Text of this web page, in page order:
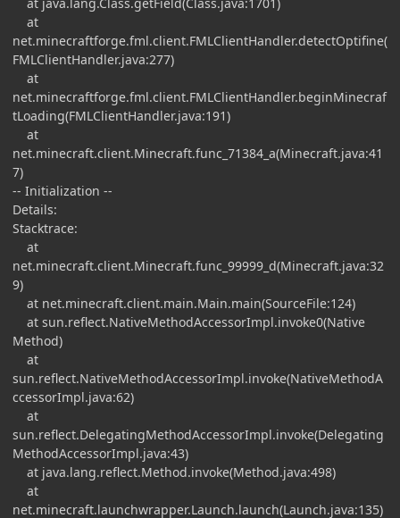
at
net.minecraftforge.fml.client.FMLClientHandler.detectOptifine(
FMLClientHandler.java:277)
at
net.minecraftforge.fml.client.FMLClientHandler.beginMinecraf
tLoading(FMLClientHandler.java:191)
at
net.minecraft.client.Minecraft.func_71384_a(Minecraft.java:41
7)
-- Initialization --
Details:
Stacktrace:
at
net.minecraft.client.Minecraft.func_99999_d(Minecraft.java:32
9)
at net.minecraft.client.main.Main.main(SourceFile:124)
at sun.reflect.NativeMethodAccessorImpl.invoke0(Native
Method)
at
sun.reflect.NativeMethodAccessorImpl.invoke(NativeMethodA
ccessorImpl.java:62)
at
sun.reflect.DelegatingMethodAccessorImpl.invoke(Delegating
MethodAccessorImpl.java:43)
at java.lang.reflect.Method.invoke(Method.java:498)
at
net.minecraft.launchwrapper.Launch.launch(Launch.java:135)